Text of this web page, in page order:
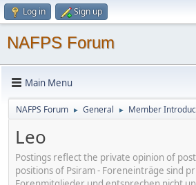
Log in Sign up
NAFPS Forum
Main Menu
NAFPS Forum ► General ► Member
Leo
Postings reflect the private opinion of
positions of Psiram - Foreneinträge sind